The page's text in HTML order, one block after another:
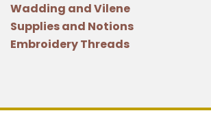
Wadding and Vilene
Supplies and Notions
Embroidery Threads